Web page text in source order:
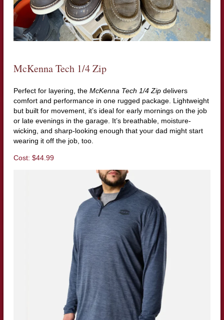
McKenna Tech 1/4 Zip
Perfect for layering, the McKenna Tech 1/4 Zipdelivers
comfort and performance in one rugged package. Lightweight
but built for movement, it’s ideal for early mornings on the job
or late evenings in the garage. It’s breathable, moisture-
wicking, and sharp-looking enough that your dad might start
wearing it off the job, too.
Cost: $44.99